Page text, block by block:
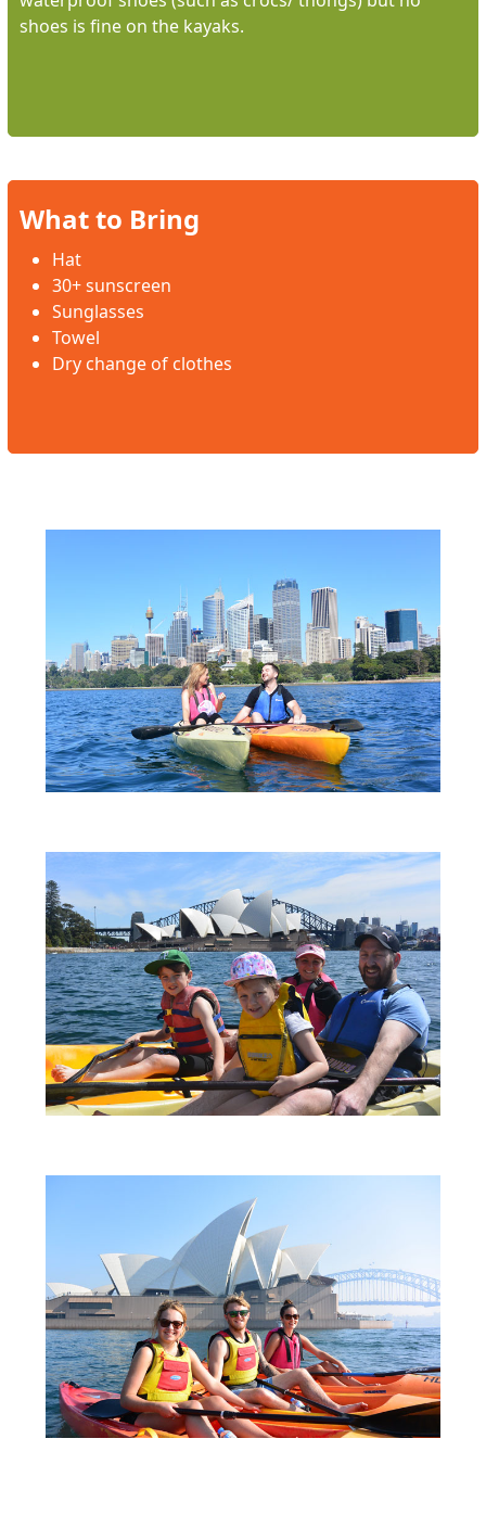
shoes is fine on the kayaks.
What to Bring
Hat
30+ sunscreen
Sunglasses
Towel
Dry change of clothes